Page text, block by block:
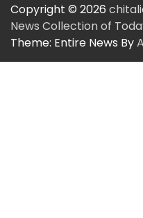
Copyright © 2026
News Collection of
Theme: Entire News By